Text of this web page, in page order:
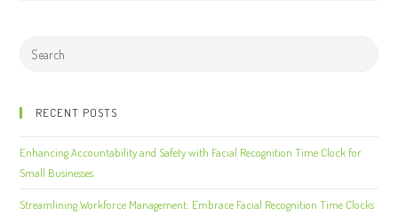
RECENT POSTS
Enhancing Accountability and Safety with Facial Recognition Time Clock for
Small Businesses
Streamlining Workforce Management: Embrace Facial Recognition Time Clocks